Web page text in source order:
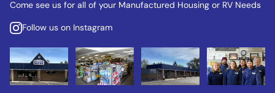
Come see us for all of your Manufactured Housing or RV Needs
Follow us on Instagram